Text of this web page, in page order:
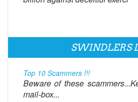
SWINDLERS
Top 10 Scammers !!!
Beware of these
mail-box...